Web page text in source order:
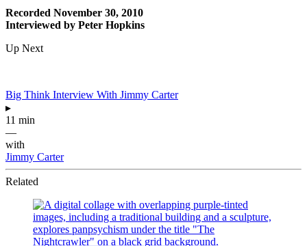
Recorded November 30, 2010
Interviewed by Peter Hopkins
Up Next
Big Think Interview With Jimmy Carter
▸
11 min
—
with
Jimmy Carter
Related